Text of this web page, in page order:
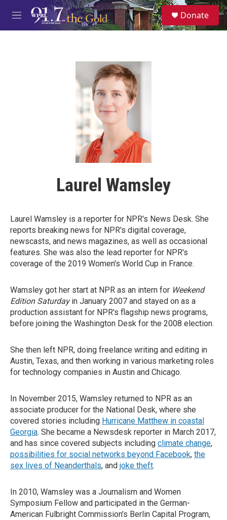
Skip to main content
M
e
S
e
a
Donate
Laurel Wamsley
Laurel Wamsley is a reporter for NPR's News Desk. She
reports breaking news for NPR's digital coverage,
newscasts, and news magazines, as well as occasional
features. She was also the lead reporter for NPR's
coverage of the 2019 Women's World Cup in France.
Wamsley got her start at NPR as an intern for Weekend
Edition Saturdayin January 2007 and stayed on as a
production assistant for NPR's flagship news programs,
before joining the Washington Desk for the 2008 election.
She then left NPR, doing freelance writing and editing in
Austin, Texas, and then working in various marketing roles
for technology companies in Austin and Chicago.
In November 2015, Wamsley returned to NPR as an
associate producer for the National Desk, where she
covered stories including Hurricane Matthew in coastal
Georgia. She became a Newsdesk reporter in March 2017,
and has since covered subjects including climate change,
possibilities for social networks beyond Facebook, the
sex lives of Neanderthals, and joke theft.
In 2010, Wamsley was a Journalism and Women
Symposium Fellow and participated in the German-
American Fulbright Commission's Berlin Capital Program,